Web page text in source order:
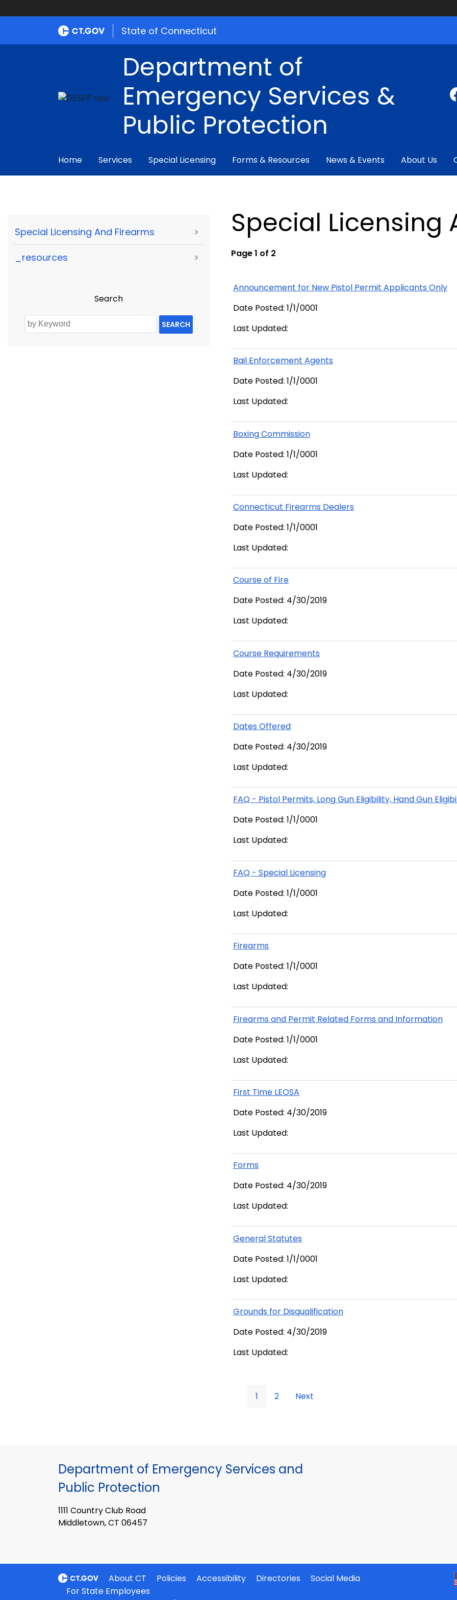
State of Connecticut
Department of
Emergency Services &
Public Protection
Home Services Special Licensing Forms & Resources News & Events About Us
Special Licensing And Firearms >
_resources >
Search
SEARCH
Special Licensing
Page 1 of 2
Announcement for New Pistol Permit Applicants Only
Date Posted: 1/1/0001
Last Updated:
Bail Enforcement Agents
Date Posted: 1/1/0001
Last Updated:
Boxing Commission
Date Posted: 1/1/0001
Last Updated:
Connecticut Firearms Dealers
Date Posted: 1/1/0001
Last Updated:
Course of Fire
Date Posted: 4/30/2019
Last Updated:
Course Requirements
Date Posted: 4/30/2019
Last Updated:
Dates Offered
Date Posted: 4/30/2019
Last Updated:
FAQ - Pistol Permits, Long Gun Eligibility, Hand Gun
Date Posted: 1/1/0001
Last Updated:
FAQ - Special Licensing
Date Posted: 1/1/0001
Last Updated:
Firearms
Date Posted: 1/1/0001
Last Updated:
Firearms and Permit Related Forms and Information
Date Posted: 1/1/0001
Last Updated:
First Time LEOSA
Date Posted: 4/30/2019
Last Updated:
Forms
Date Posted: 4/30/2019
Last Updated:
General Statutes
Date Posted: 1/1/0001
Last Updated:
Grounds for Disqualification
Date Posted: 4/30/2019
Last Updated:
1 2 Next
Department of Emergency Services and
Public Protection
1111 Country Club Road
Middletown, CT 06457
About CT Policies Accessibility Directories
Social Media
For State Employees